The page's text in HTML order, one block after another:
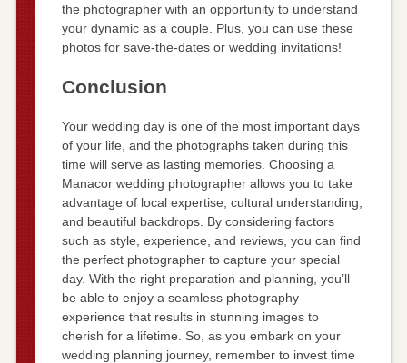
the photographer with an opportunity to understand
your dynamic as a couple. Plus, you can use these
photos for save-the-dates or wedding invitations!
Conclusion
Your wedding day is one of the most important days
of your life, and the photographs taken during this
time will serve as lasting memories. Choosing a
Manacor wedding photographer allows you to take
advantage of local expertise, cultural understanding,
and beautiful backdrops. By considering factors
such as style, experience, and reviews, you can find
the perfect photographer to capture your special
day. With the right preparation and planning, you’ll
be able to enjoy a seamless photography
experience that results in stunning images to
cherish for a lifetime. So, as you embark on your
wedding planning journey, remember to invest time